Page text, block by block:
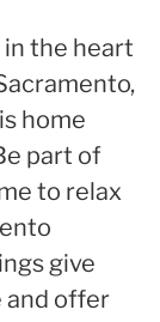
in the heart
home
part of
to relax
give
and offer